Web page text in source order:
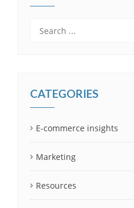
CATEGORIES
E-commerce insights
Marketing
Resources